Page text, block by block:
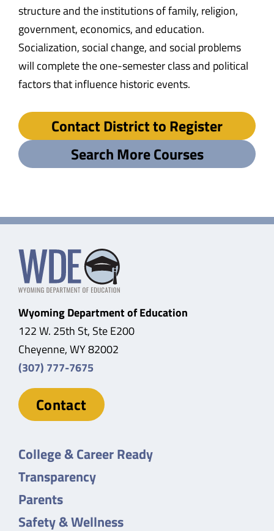
structure and the institutions of family, religion,
government, economics, and education.
Socialization, social change, and social problems
will complete the one-semester class and political
factors that influence historic events.
Contact District to Register
Search More Courses
Wyoming Department of Education
122 W. 25th St, Ste E200
Cheyenne, WY 82002
(307) 777-7675
Contact
College & Career Ready
Transparency
Parents
Safety & Wellness